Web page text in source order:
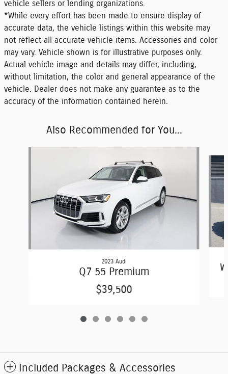
vehicle sellers or lending organizations.
*While every effort has been made to ensure display of
accurate data, the vehicle listings within this website may
not reflect all accurate vehicle items. Accessories and color
may vary. Vehicle shown is for illustrative purposes only.
Actual vehicle image and details may differ, including,
without limitation, the color and general appearance of the
vehicle. Dealer does not make any guarantee as to the
accuracy of the information contained herein.
Also Recommended for You...
2023 Audi
Q7 55 Premium
$39,500
Included Packages & Accessories